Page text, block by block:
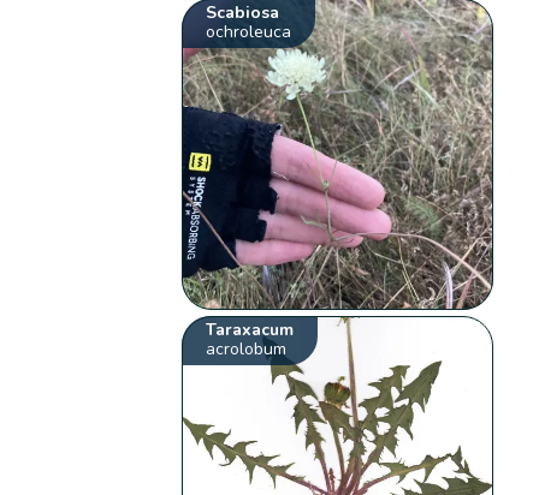
Scabiosa
ochroleuca
Taraxacum
acrolobum